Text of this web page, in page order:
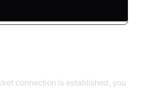
connection is established, you